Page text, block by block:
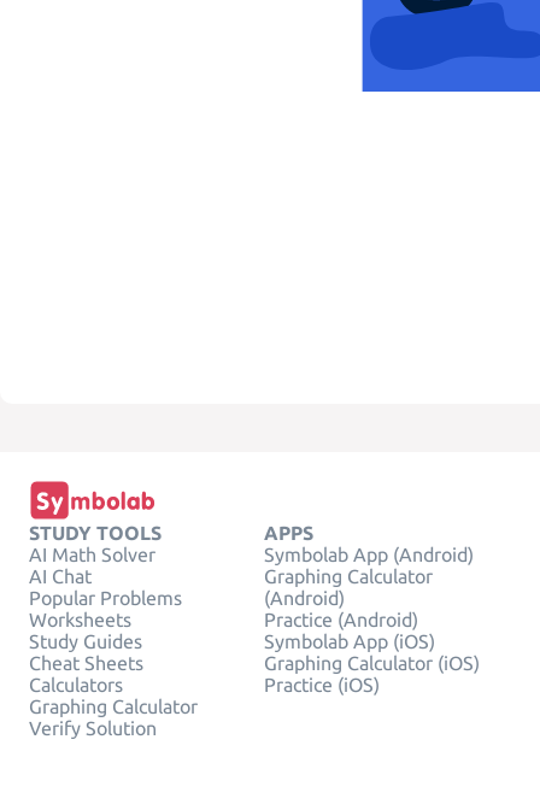
STUDY TOOLS
AI Math Solver
AI Chat
Popular Problems
Worksheets
Study Guides
Cheat Sheets
Calculators
Graphing Calculator
Verify Solution
APPS
Symbolab App (Android)
Graphing Calculator
(Android)
Practice (Android)
Symbolab App (iOS)
Graphing Calculator (iOS)
Practice (iOS)